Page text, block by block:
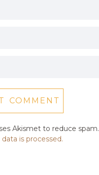
Akismet to reduce spam.
is processed.